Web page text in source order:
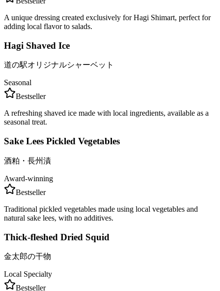
A unique dressing created exclusively for Hagi Shimart, perfect for
adding local flavor to salads.
Hagi Shaved Ice
道の駅オリジナルシャーベット
Seasonal
Bestseller
A refreshing shaved ice made with local ingredients, available as a
seasonal treat.
Sake Lees Pickled Vegetables
酒粕・長州漬
Award-winning
Bestseller
Traditional pickled vegetables made using local vegetables and
natural sake lees, with no additives.
Thick-fleshed Dried Squid
金太郎の干物
Local Specialty
Bestseller